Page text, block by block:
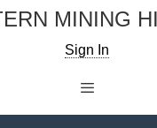
MINING
Sign In